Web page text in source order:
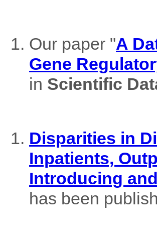
Our paper "A
Gene
in Scientific
Disparities in
Inpatients,
Introducing
has been